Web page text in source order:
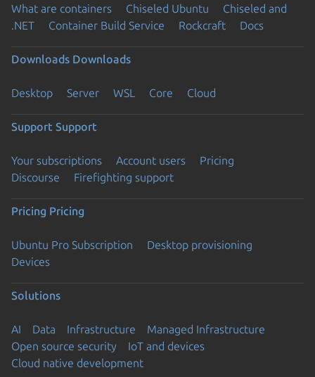
What are containers Chiseled Ubuntu
Chiseled and
.NET
Container Build Service Rockcraft Docs
Downloads Downloads
Desktop Server WSL Core Cloud
Support Support
Your subscriptions Account users
Pricing
Discourse
Firefighting support
Pricing Pricing
Ubuntu Pro Subscription
Desktop provisioning
Devices
Solutions
AI Data Infrastructure
Managed Infrastructure
Open source security
IoT and devices
Cloud native development